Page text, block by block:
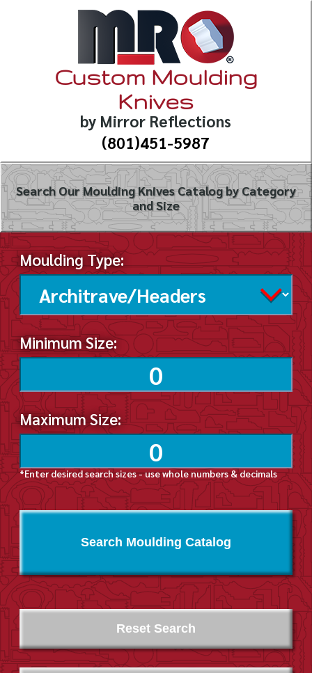
Custom Moulding
Knives
by Mirror Reflections
(801)451-5987
Search Our Moulding Knives Catalog by Category
and Size
Moulding Type:
Minimum Size:
Maximum Size:
*Enter desired search sizes - use whole numbers & decimals
Search Moulding Catalog
Reset Search